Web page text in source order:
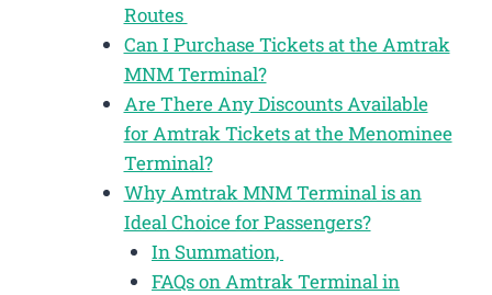
Routes
Can I Purchase Tickets at the Amtrak
MNM Terminal?
Are There Any Discounts Available
for Amtrak Tickets at the Menominee
Terminal?
Why Amtrak MNM Terminal is an
Ideal Choice for Passengers?
In Summation,
FAQs on Amtrak Terminal in